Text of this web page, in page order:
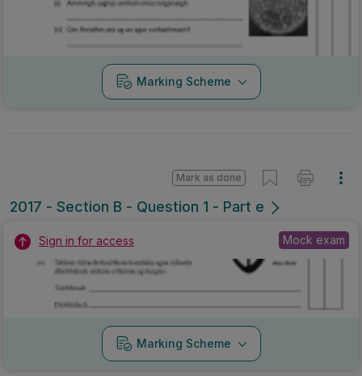
Marking Scheme
2017 - Section B - Question 1 - Part e
Mark as done
Sign in for access Mock exam
Marking Scheme